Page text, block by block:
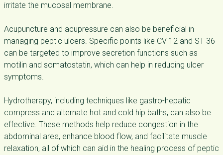
irritate the mucosal membrane.
Acupuncture and acupressure can also be beneficial in
managing peptic ulcers. Specific points like CV 12 and ST 36
can be targeted to improve secretion functions such as
motilin and somatostatin, which can help in reducing ulcer
symptoms.
Hydrotherapy, including techniques like gastro-hepatic
compress and alternate hot and cold hip baths, can also be
effective. These methods help reduce congestion in the
abdominal area, enhance blood flow, and facilitate muscle
relaxation, all of which can aid in the healing process of peptic